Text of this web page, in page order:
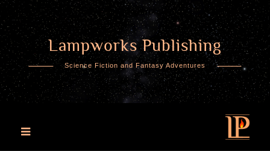
Skip
to
content
Lampworks Publishing
Science Fiction and Fantasy Adventures